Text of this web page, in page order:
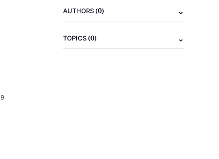
AUTHORS(0)
TOPICS(0)